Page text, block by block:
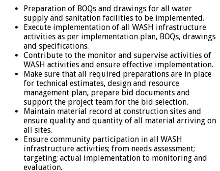
Preparation of BOQs and drawings for all water
supply and sanitation facilities to be implemented.
Execute implementation of all WASH infrastructure
activities as per implementation plan, BOQs, drawings
and specifications.
Contribute to the monitor and supervise activities of
WASH activities and ensure effective implementation.
Make sure that all required preparations are in place
for technical estimates, design and resource
management plan, prepare bid documents and
support the project team for the bid selection.
Maintain material record at construction sites and
ensure quality and quantity of all material arriving on
all sites.
Ensure community participation in all WASH
infrastructure activities; from needs assessment;
targeting; actual implementation to monitoring and
evaluation.